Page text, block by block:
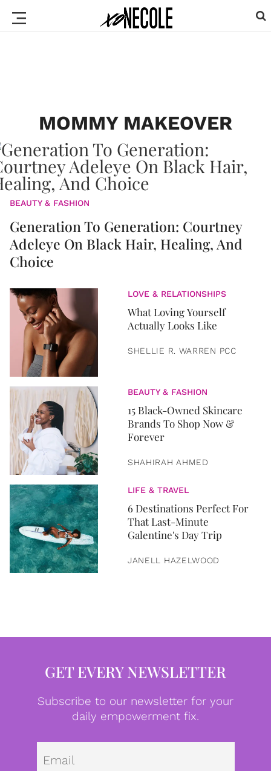
MOMMY MAKEOVER
BEAUTY & FASHION
Generation To Generation: Courtney
Adeleye On Black Hair, Healing, And
Choice
LOVE & RELATIONSHIPS
What Loving Yourself
Actually Looks Like
SHELLIE R. WARREN PCC
BEAUTY & FASHION
15 Black-Owned Skincare
Brands To Shop Now &
Forever
SHAHIRAH AHMED
LIFE & TRAVEL
6 Destinations Perfect For
That Last-Minute
Galentine's Day Trip
JANELL HAZELWOOD
GET EVERY NEWSLETTER
Subscribe to our newsletter for your
daily empowerment fix.